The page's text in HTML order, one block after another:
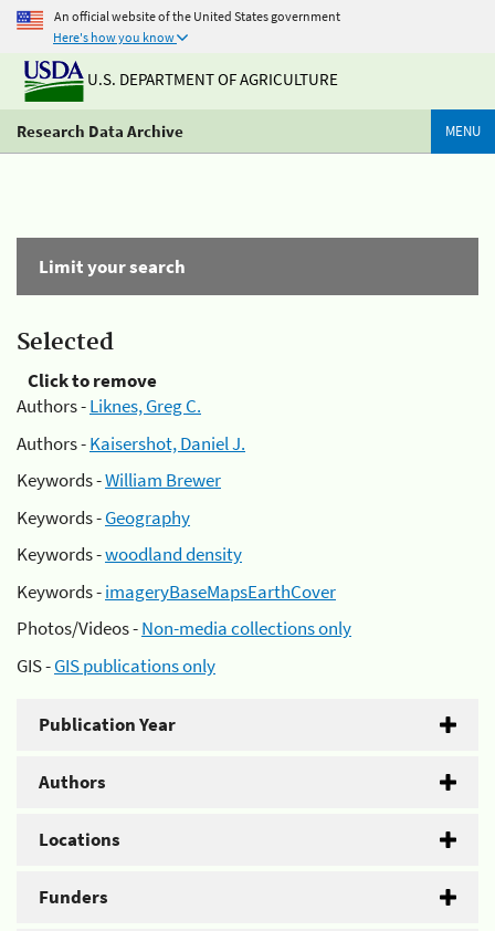
An official website of the United States government
Here's how you know
U.S. DEPARTMENT OF AGRICULTURE
Research Data Archive MENU
Limit your search
Selected
Click to remove
Authors -Liknes, Greg C.
Authors -Kaisershot, Daniel J.
Keywords -William Brewer
Keywords -Geography
Keywords -woodland density
Keywords -imageryBaseMapsEarthCover
Photos/Videos -Non-media collections only
GIS -GIS publications only
Publication Year
Authors
Locations
Funders